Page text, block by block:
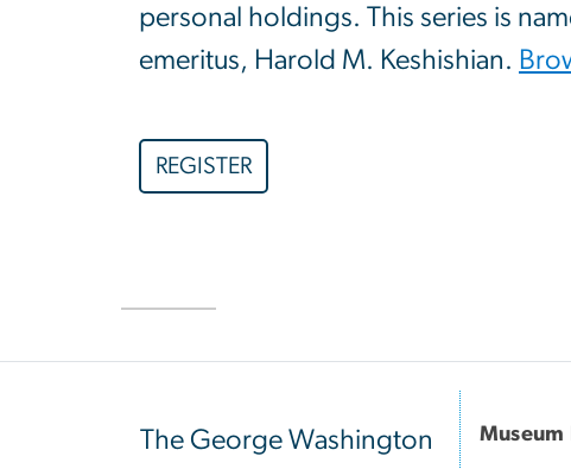
personal holdings. This series is
emeritus, Harold M. Keshishian.
REGISTER
The George Washington Museum